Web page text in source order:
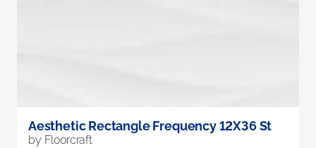
Aesthetic Rectangle Frequency 12X36 St
by Floorcraft